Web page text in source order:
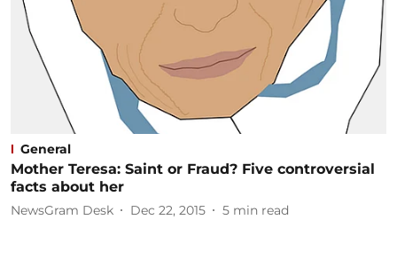
General
Mother Teresa: Saint or Fraud? Five controversial
facts about her
NewsGram Desk Dec 22, 2015 5 min read